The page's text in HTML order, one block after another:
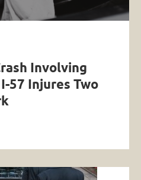
Involving
57 Injures Two